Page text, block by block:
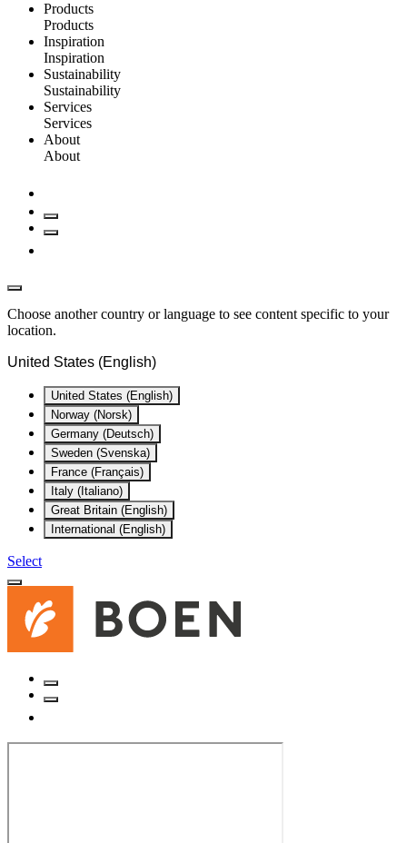
Products
Products
Inspiration
Inspiration
Sustainability
Sustainability
Services
Services
About
About
Choose another country or language to see content specific to your
location.
United States (English)
United States (English)
Norway (Norsk)
Germany (Deutsch)
Sweden (Svenska)
France (Français)
Italy (Italiano)
Great Britain (English)
International (English)
Select